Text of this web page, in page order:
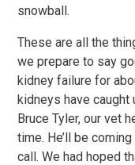
snowball.
These are all the
we prepare to say
kidney failure for
kidneys have caught
Bruce Tyler, our vet
time. He’ll be
call. We had hoped